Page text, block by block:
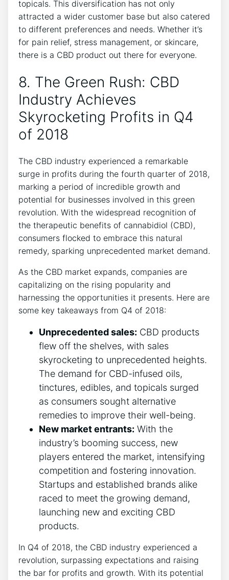
topicals. This diversification has not only
attracted a wider customer base but also catered
to different preferences and needs. Whether it’s
for pain relief, stress management, or skincare,
there is a CBD product out there for everyone.
8. The Green Rush: CBD
Industry Achieves
Skyrocketing Profits in Q4
of 2018
The CBD industry experienced a remarkable
surge in profits during the fourth quarter of 2018,
marking a period of incredible growth and
potential for businesses involved in this green
revolution. With the widespread recognition of
the therapeutic benefits of cannabidiol (CBD),
consumers flocked to embrace this natural
remedy, sparking unprecedented market demand.
As the CBD market expands, companies are
capitalizing on the rising popularity and
harnessing the opportunities it presents. Here are
some key takeaways from Q4 of 2018:
Unprecedented sales: CBD products
flew off the shelves, with sales
skyrocketing to unprecedented heights.
The demand for CBD-infused oils,
tinctures, edibles, and topicals surged
as consumers sought alternative
remedies to improve their well-being.
New market entrants: With the
industry’s booming success, new
players entered the market, intensifying
competition and fostering innovation.
Startups and established brands alike
raced to meet the growing demand,
launching new and exciting CBD
products.
In Q4 of 2018, the CBD industry experienced a
revolution, surpassing expectations and raising
the bar for profits and growth. With its potential